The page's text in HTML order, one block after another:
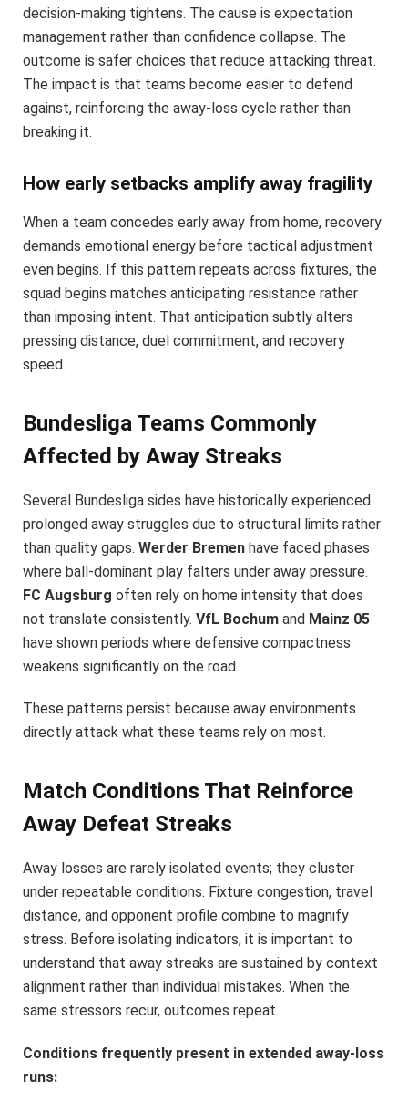
decision-making tightens. The cause is expectation
management rather than confidence collapse. The
outcome is safer choices that reduce attacking threat.
The impact is that teams become easier to defend
against, reinforcing the away-loss cycle rather than
breaking it.
How early setbacks amplify away fragility
When a team concedes early away from home, recovery
demands emotional energy before tactical adjustment
even begins. If this pattern repeats across fixtures, the
squad begins matches anticipating resistance rather
than imposing intent. That anticipation subtly alters
pressing distance, duel commitment, and recovery
speed.
Bundesliga Teams Commonly
Affected by Away Streaks
Several Bundesliga sides have historically experienced
prolonged away struggles due to structural limits rather
than quality gaps. Werder Bremen have faced phases
where ball-dominant play falters under away pressure.
FC Augsburg often rely on home intensity that does
not translate consistently. VfL Bochum and Mainz 05
have shown periods where defensive compactness
weakens significantly on the road.
These patterns persist because away environments
directly attack what these teams rely on most.
Match Conditions That Reinforce
Away Defeat Streaks
Away losses are rarely isolated events; they cluster
under repeatable conditions. Fixture congestion, travel
distance, and opponent profile combine to magnify
stress. Before isolating indicators, it is important to
understand that away streaks are sustained by context
alignment rather than individual mistakes. When the
same stressors recur, outcomes repeat.
Conditions frequently present in extended away-loss
runs: